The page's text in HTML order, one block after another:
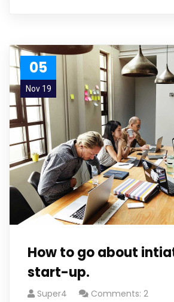
05
Nov 19
How to go about
start-up.
Super4 Comments: 2